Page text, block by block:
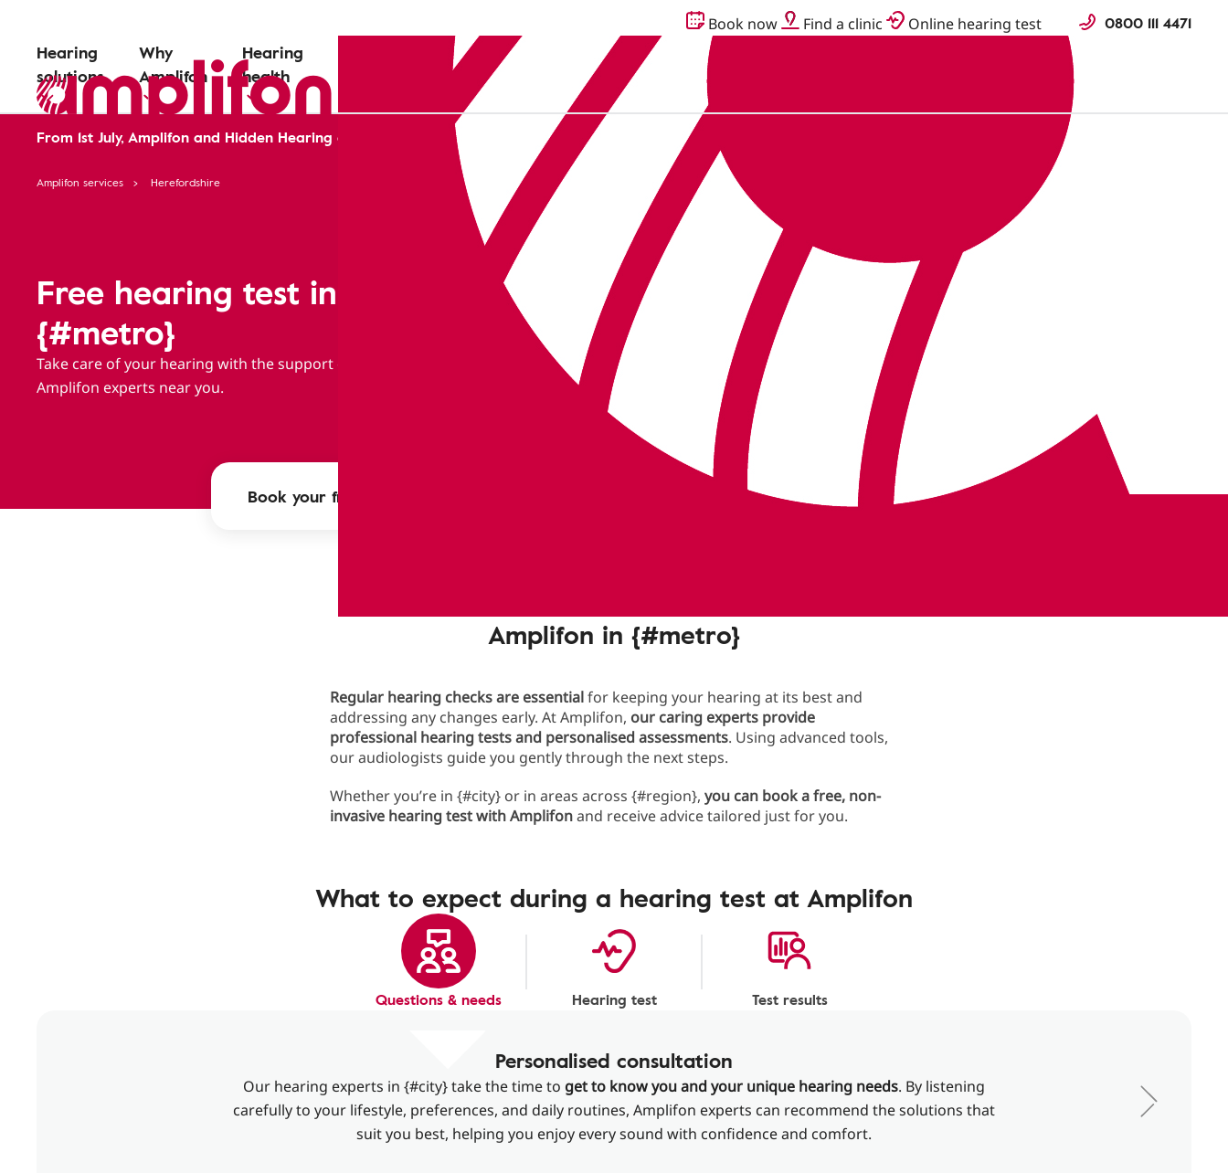
Book now Find a clinic Online hearing test 0800 111 4471
Hearing
solutions
Why
Amplifon
Hearing
health
From 1st July, Amplifon and Hidden Hearing are coming together as Audika. Read more here
Amplifon services Herefordshire
Free hearing test in
{#metro}
Take care of your hearing with the support of
Amplifon experts near you.
Book your free hearing test today Book now in {#metro}
Amplifon in {#metro}
Regular hearing checks are essentialfor keeping your hearing at its best and
addressing any changes early. At Amplifon, our caring experts provide
professional hearing tests and personalised assessments. Using advanced tools,
our audiologists guide you gently through the next steps.
Whether you’re in {#city} or in areas across {#region}, you can book a free, non-
invasive hearing test with Amplifonand receive advice tailored just for you.
What to expect during a hearing test at Amplifon
Questions & needs Hearing test Test results
Personalised consultation
Our hearing experts in {#city} take the time to get to know you and your unique hearing needs. By listening
carefully to your lifestyle, preferences, and daily routines, Amplifon experts can recommend the solutions that
suit you best, helping you enjoy every sound with confidence and comfort.